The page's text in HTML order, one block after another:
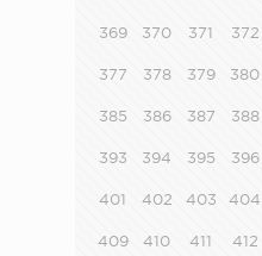
369 370 371 372
377 378 379 380
385 386 387 388
393 394 395 396
401 402 403 404
409 410 411 412